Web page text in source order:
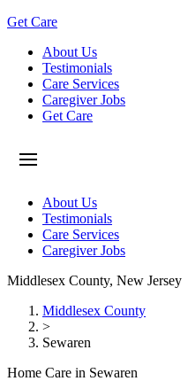
Get Care
About Us
Testimonials
Care Services
Caregiver Jobs
Get Care
About Us
Testimonials
Care Services
Caregiver Jobs
Middlesex County, New Jersey
Middlesex County
>
Sewaren
Home Care in Sewaren